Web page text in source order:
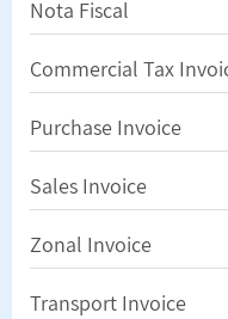
Nota Fiscal
Commercial Tax
Purchase Invoice
Sales Invoice
Zonal Invoice
Transport Invoice